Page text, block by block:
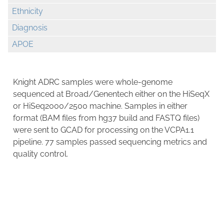
Ethnicity
Diagnosis
APOE
Knight ADRC samples were whole-genome
sequenced at Broad/Genentech either on the HiSeqX
or HiSeq2000/2500 machine. Samples in either
format (BAM files from hg37 build and FASTQ files)
were sent to GCAD for processing on the VCPA1.1
pipeline. 77 samples passed sequencing metrics and
quality control.